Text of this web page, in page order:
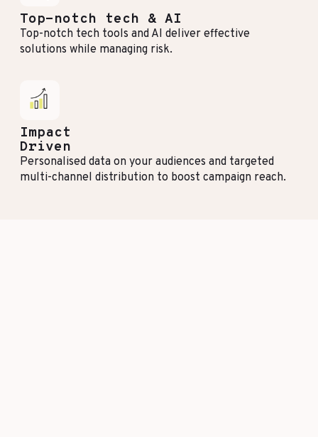
Top-notch tech & AI
Top-notch tech tools and AI deliver effective
solutions while managing risk.
Impact
Driven
Personalised data on your audiences and targeted
multi-channel distribution to boost campaign reach.